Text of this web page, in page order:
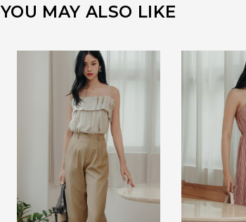
YOU MAY ALSO LIKE